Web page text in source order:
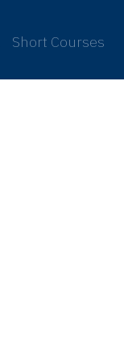
Short Courses